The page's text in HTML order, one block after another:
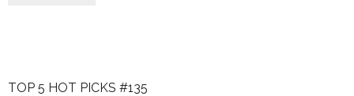
TOP 5 HOT PICKS #135